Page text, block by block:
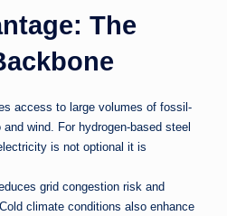
The
access to large volumes of fossil-
wind. For hydrogen-based steel
is not optional it is
grid congestion risk and
climate conditions also enhance